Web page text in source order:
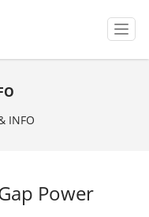
T
o
g
INFO
Power